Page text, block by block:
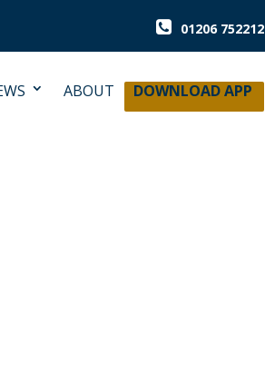
01206 752212
ABOUT DOWNLOAD APP